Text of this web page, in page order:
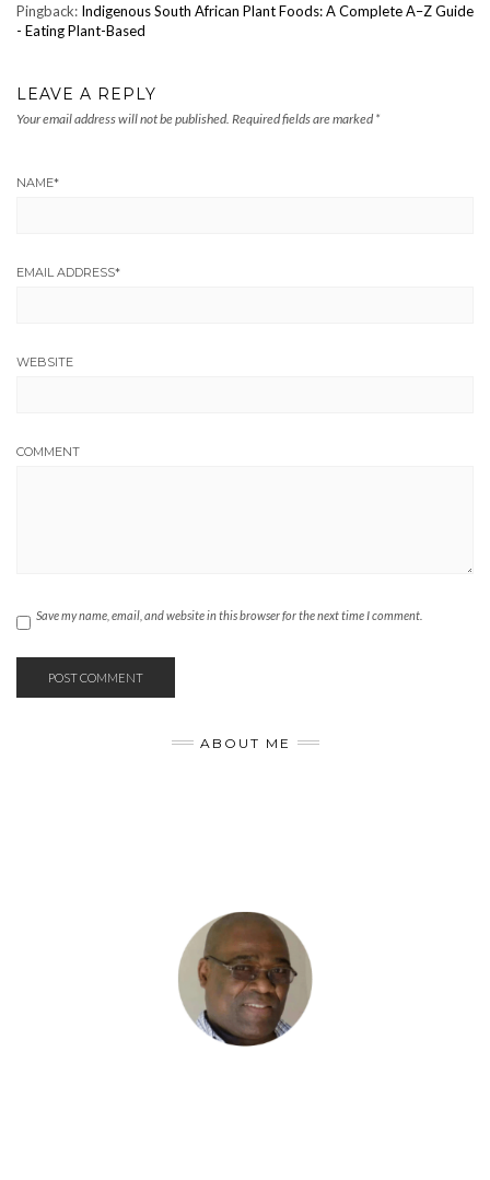
Pingback: Indigenous South African Plant Foods: A Complete A–Z Guide
- Eating Plant-Based
LEAVE A REPLY
Your email address will not be published. Required fields are marked *
NAME*
EMAIL ADDRESS*
WEBSITE
COMMENT
Save my name, email, and website in this browser for the next time I comment.
ABOUT ME